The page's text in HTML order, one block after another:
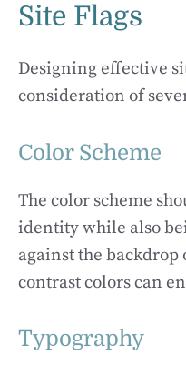
Site Flags
Designing effective
consideration of
Color Scheme
The color scheme
identity while also
against the
contrast colors can
Typography